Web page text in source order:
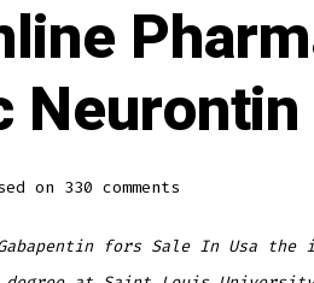
Neurontin
on 330 comments
fors Sale In Usa